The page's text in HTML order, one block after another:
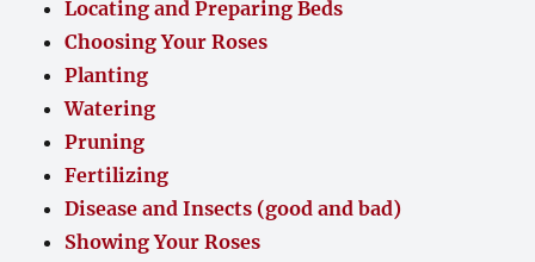
Locating and Preparing Beds
Choosing Your Roses
Planting
Watering
Pruning
Fertilizing
Disease and Insects (good and bad)
Showing Your Roses